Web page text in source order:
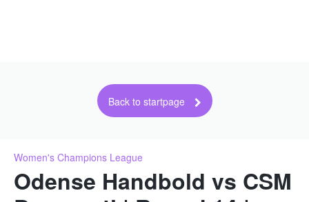
Back to startpage